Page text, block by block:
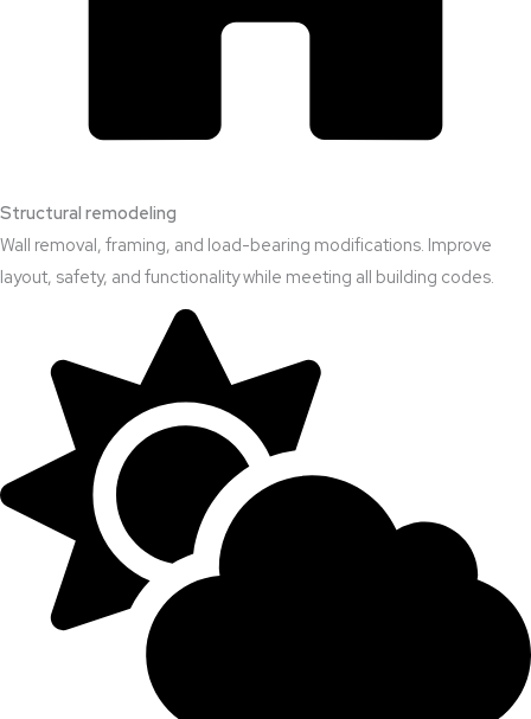
Structural remodeling
Wall removal, framing, and load-bearing modifications. Improve
layout, safety, and functionality while meeting all building codes.